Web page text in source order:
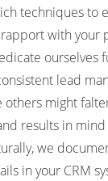
techniques to
with your
ourselves
lead
others might
results in
we
in your CRM